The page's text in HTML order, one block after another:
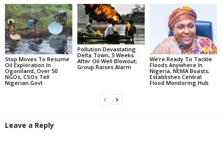
Stop Moves To Resume
Oil Exploration In
Ogoniland, Over 50
NGOs, CSOs Tell
Nigerian Govt
Pollution Devastating
Delta Town, 5 Weeks
After Oil Well Blowout;
Group Raises Alarm
We’re Ready To Tackle
Floods Anywhere In
Nigeria, NEMA Boasts;
Establishes Central
Flood Monitoring Hub
Leave a Reply